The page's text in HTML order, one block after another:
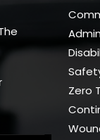
Zero